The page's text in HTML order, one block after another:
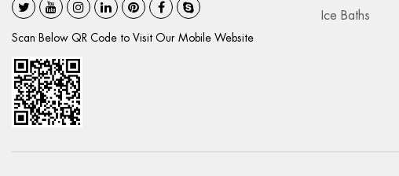
Scan Below QR Code to Visit Our Mobile Website
Ice Baths